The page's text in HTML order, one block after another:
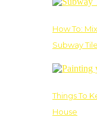
How To:
Subway
Things To
House